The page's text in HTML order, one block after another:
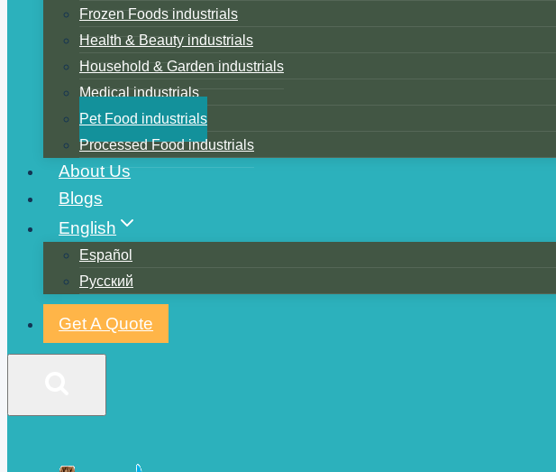
Frozen Foods industrials
Health & Beauty industrials
Household & Garden industrials
Medical industrials
Pet Food industrials
Processed Food industrials
About Us
Blogs
English
Español
Русский
Get A Quote